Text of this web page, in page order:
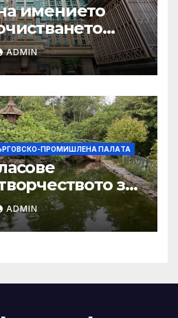
имението
случай на
в града
ADMIN
ПРОМИШЛЕНА ПАЛAТА
за
в Wuxi
ADMIN